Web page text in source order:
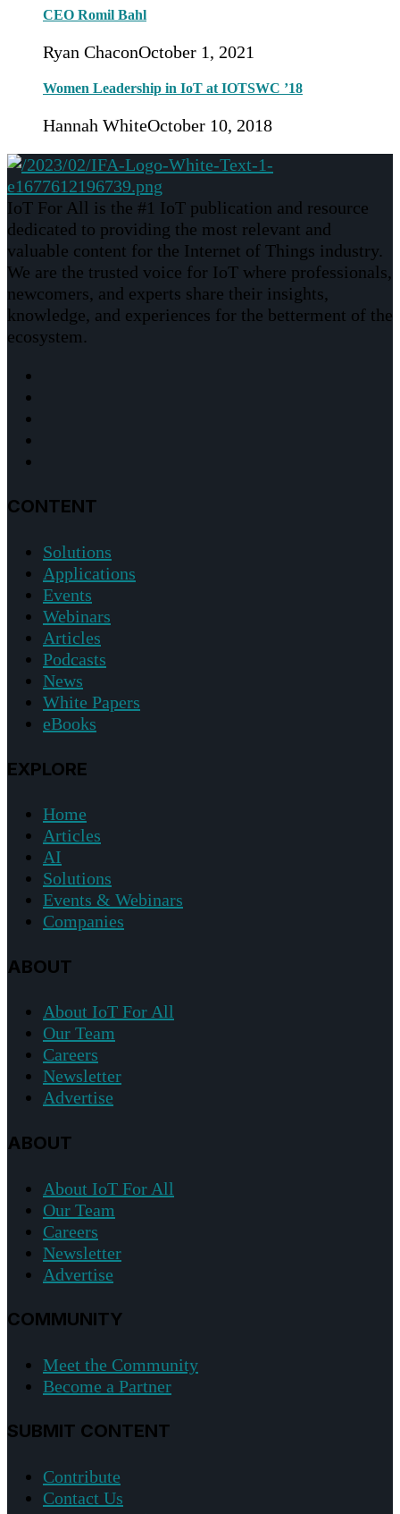
CEO Romil Bahl
Ryan ChaconOctober 1, 2021
Women Leadership in IoT at IOTSWC ’18
Hannah WhiteOctober 10, 2018
IoT For All is the #1 IoT publication and resource
dedicated to providing the most relevant and
valuable content for the Internet of Things industry.
We are the trusted voice for IoT where professionals,
newcomers, and experts share their insights,
knowledge, and experiences for the betterment of the
ecosystem.
CONTENT
Solutions
Applications
Events
Webinars
Articles
Podcasts
News
White Papers
eBooks
EXPLORE
Home
Articles
AI
Solutions
Events & Webinars
Companies
ABOUT
About IoT For All
Our Team
Careers
Newsletter
Advertise
ABOUT
About IoT For All
Our Team
Careers
Newsletter
Advertise
COMMUNITY
Meet the Community
Become a Partner
SUBMIT CONTENT
Contribute
Contact Us